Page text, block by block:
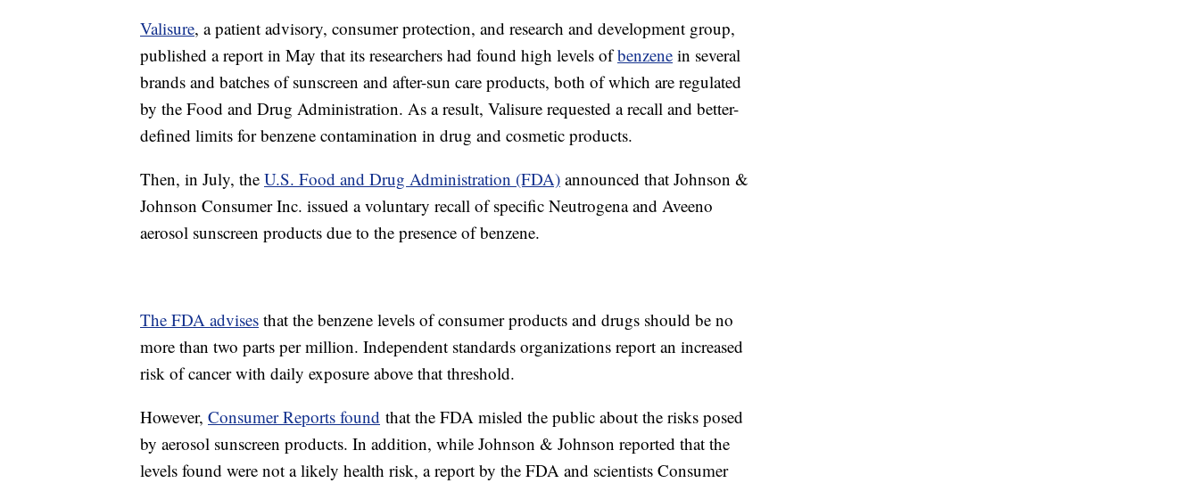
Valisure, a patient advisory, consumer protection, and research and development group,
published a report in May that its researchers had found high levels ofbenzene in several
brands and batches of sunscreen and after-sun care products, both of which are regulated
by the Food and Drug Administration. As a result, Valisure requested a recall and better-
defined limits for benzene contamination in drug and cosmetic products.
Then, in July, the U.S. Food and Drug Administration (FDA) announced that Johnson &
Johnson Consumer Inc. issued a voluntary recall of specific Neutrogena and Aveeno
aerosol sunscreen products due to the presence of benzene.
The FDA advises that the benzene levels of consumer products and drugs should be no
more than two parts per million. Independent standards organizations report an increased
risk of cancer with daily exposure above that threshold.
However, Consumer Reports found that the FDA misled the public about the risks posed
by aerosol sunscreen products. In addition, while Johnson & Johnson reported that the
levels found were not a likely health risk, a report by the FDA and scientists Consumer